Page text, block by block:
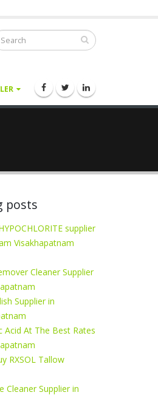
posts
supplier
Visakhapatnam
Cleaner Supplier
Supplier in
Acid At The Best Rates
RXSOL Tallow
Cleaner Supplier in